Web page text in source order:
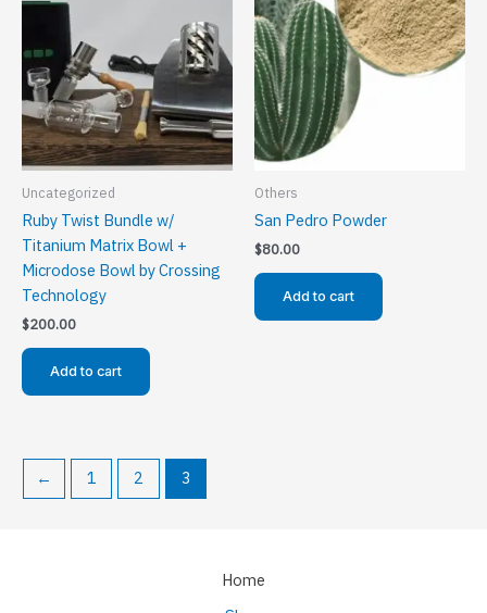
Uncategorized
Ruby Twist Bundle w/
Titanium Matrix Bowl +
Microdose Bowl by Crossing
Technology
$200.00
Add to cart
Others
San Pedro Powder
$80.00
Add to cart
← 1 2 3
Home